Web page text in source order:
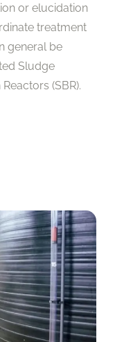
or elucidation
treatment
general be
Sludge
(SBR).